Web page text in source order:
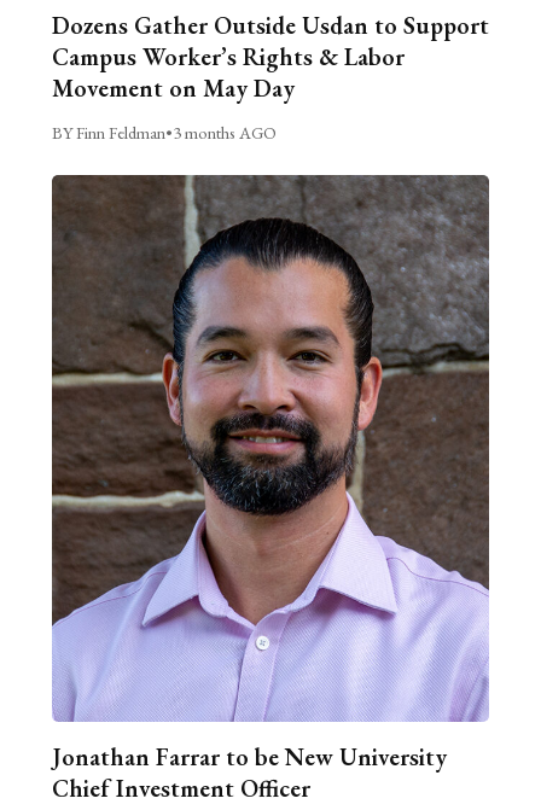
Dozens Gather Outside Usdan to Support
Campus Worker’s Rights & Labor
Movement on May Day
BY Finn Feldman•3 months AGO
Jonathan Farrar to be New University
Chief Investment Officer